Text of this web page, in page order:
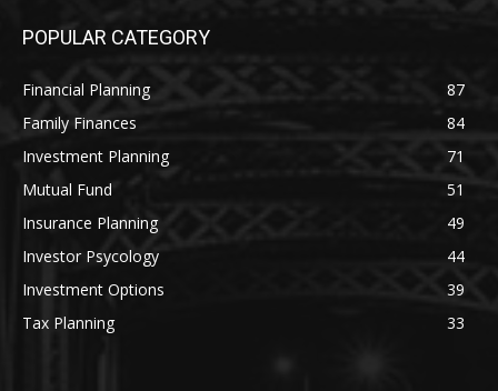
POPULAR CATEGORY
Financial Planning
87
Family Finances
84
Investment Planning
71
Mutual Fund
51
Insurance Planning
49
Investor Psycology
44
Investment Options
39
Tax Planning
33